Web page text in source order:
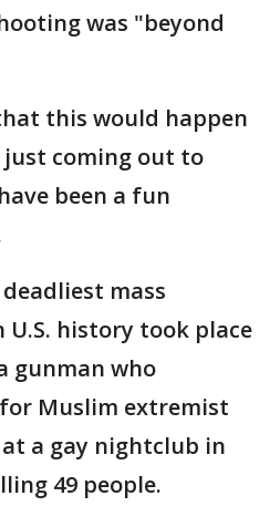
was "beyond
this would happen
just coming out to
been a fun
mass
history took place
gunman who
Muslim extremist
a gay nightclub in
49 people.